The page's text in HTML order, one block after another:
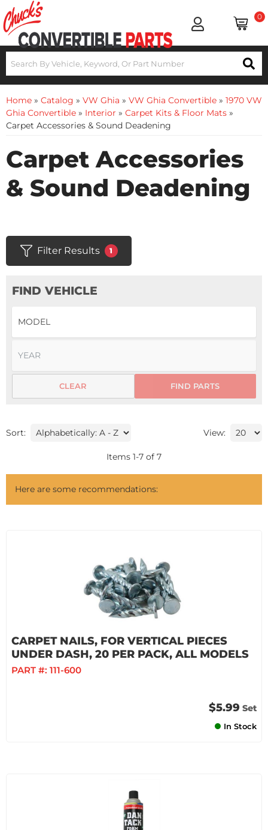
0
Home » Catalog » VW Ghia » VW Ghia Convertible » 1970 VW
Ghia Convertible » Interior » Carpet Kits & Floor Mats »
Carpet Accessories & Sound Deadening
Carpet Accessories
& Sound Deadening
Filter Results 1
FIND VEHICLE
FIND PARTS
CLEAR
Sort: View:
Items 1-7 of 7
Here are some recommendations:
CARPET NAILS, FOR VERTICAL PIECES
UNDER DASH, 20 PER PACK, ALL MODELS
PART #: 111-600
$5.99 Set
In Stock